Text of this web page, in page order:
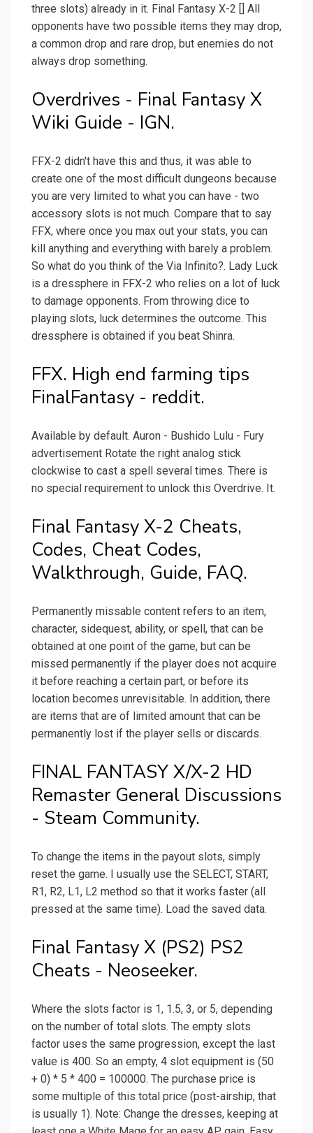
three slots) already in it. Final Fantasy X-2 [] All
opponents have two possible items they may drop,
a common drop and rare drop, but enemies do not
always drop something.
Overdrives - Final Fantasy X
Wiki Guide - IGN.
FFX-2 didn't have this and thus, it was able to
create one of the most difficult dungeons because
you are very limited to what you can have - two
accessory slots is not much. Compare that to say
FFX, where once you max out your stats, you can
kill anything and everything with barely a problem.
So what do you think of the Via Infinito?. Lady Luck
is a dressphere in FFX-2 who relies on a lot of luck
to damage opponents. From throwing dice to
playing slots, luck determines the outcome. This
dressphere is obtained if you beat Shinra.
FFX. High end farming tips
FinalFantasy - reddit.
Available by default. Auron - Bushido Lulu - Fury
advertisement Rotate the right analog stick
clockwise to cast a spell several times. There is
no special requirement to unlock this Overdrive. It.
Final Fantasy X-2 Cheats,
Codes, Cheat Codes,
Walkthrough, Guide, FAQ.
Permanently missable content refers to an item,
character, sidequest, ability, or spell, that can be
obtained at one point of the game, but can be
missed permanently if the player does not acquire
it before reaching a certain part, or before its
location becomes unrevisitable. In addition, there
are items that are of limited amount that can be
permanently lost if the player sells or discards.
FINAL FANTASY X/X-2 HD
Remaster General Discussions
- Steam Community.
To change the items in the payout slots, simply
reset the game. I usually use the SELECT, START,
R1, R2, L1, L2 method so that it works faster (all
pressed at the same time). Load the saved data.
Final Fantasy X (PS2) PS2
Cheats - Neoseeker.
Where the slots factor is 1, 1.5, 3, or 5, depending
on the number of total slots. The empty slots
factor uses the same progression, except the last
value is 400. So an empty, 4 slot equipment is (50
+ 0) * 5 * 400 = 100000. The purchase price is
some multiple of this total price (post-airship, that
is usually 1). Note: Change the dresses, keeping at